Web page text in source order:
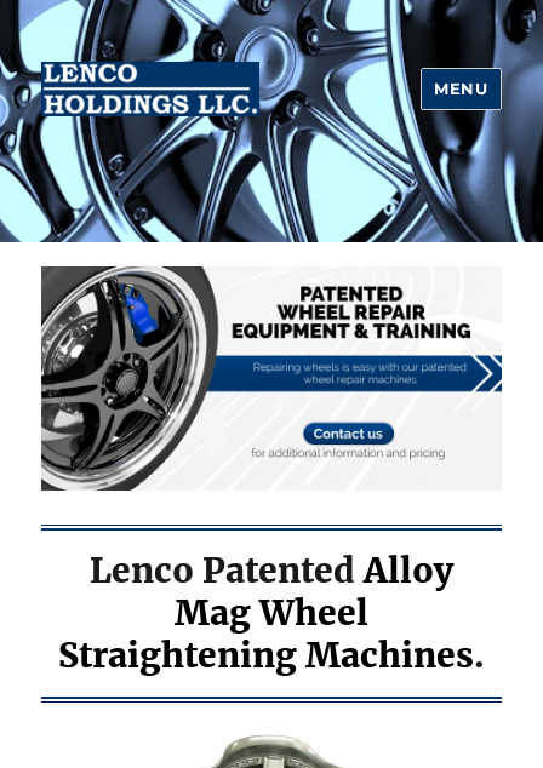
Lenco Holdings LLC
MENU
Lenco PatentedAlloy
Mag Wheel
Straightening Machines.